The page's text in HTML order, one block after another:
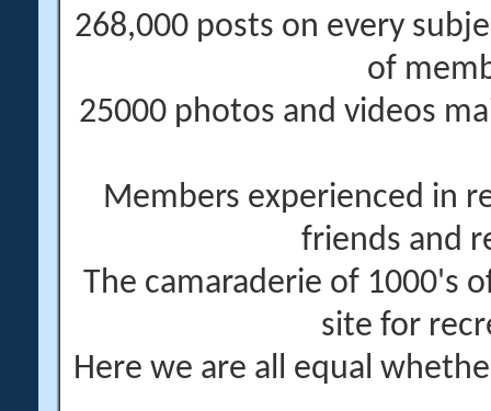
268,000 posts on every
of
25000 photos and videos
Members experienced in
friends and
The camaraderie of 1000's
site for
Here we are all equal